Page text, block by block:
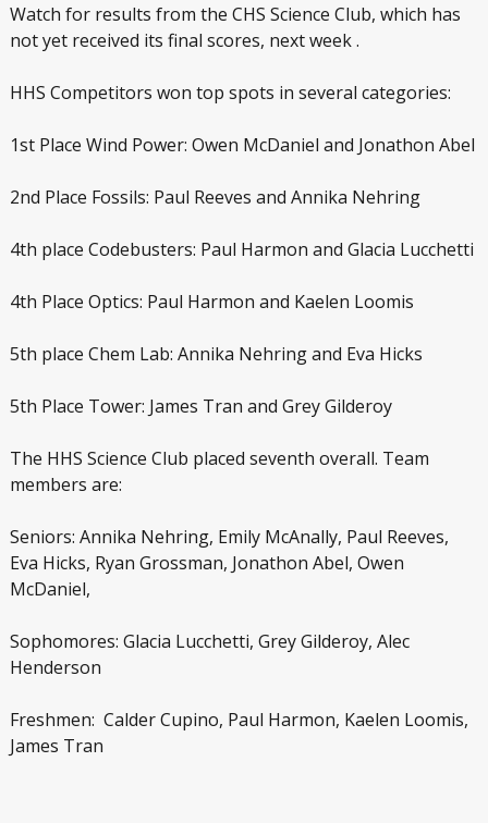
Watch for results from the CHS Science Club, which has
not yet received its final scores, next week .
HHS Competitors won top spots in several categories:
1stPlace Wind Power: Owen McDaniel and Jonathon Abel
2nd Place Fossils: Paul Reeves and Annika Nehring
4th place Codebusters: Paul Harmon and Glacia Lucchetti
4th Place Optics: Paul Harmon and Kaelen Loomis
5th place Chem Lab: Annika Nehring and Eva Hicks
5th Place Tower: James Tran and Grey Gilderoy
The HHS Science Club placed seventh overall. Team
members are:
Seniors: Annika Nehring, Emily McAnally, Paul Reeves,
Eva Hicks, Ryan Grossman, Jonathon Abel, Owen
McDaniel,
Sophomores: Glacia Lucchetti, Grey Gilderoy, Alec
Henderson
Freshmen: Calder Cupino, Paul Harmon, Kaelen Loomis,
James Tran